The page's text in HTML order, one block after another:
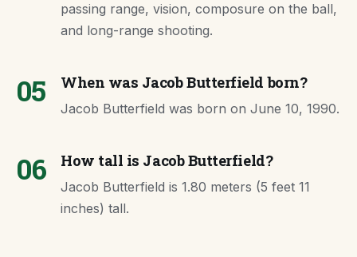
passing range, vision, composure on the ball,
and long-range shooting.
05 When was Jacob Butterfield born?
Jacob Butterfield was born on June 10, 1990.
06 How tall is Jacob Butterfield?
Jacob Butterfield is 1.80 meters (5 feet 11
inches) tall.